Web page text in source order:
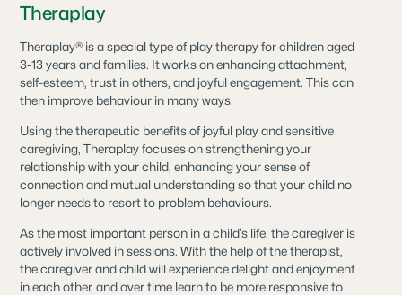
Theraplay
Theraplay® is a special type of play therapy for children aged
3-13 years and families. It works on enhancing attachment,
self-esteem, trust in others, and joyful engagement. This can
then improve behaviour in many ways.
Using the therapeutic benefits of joyful play and sensitive
caregiving, Theraplay focuses on strengthening your
relationship with your child, enhancing your sense of
connection and mutual understanding so that your child no
longer needs to resort to problem behaviours.
As the most important person in a child’s life, the caregiver is
actively involved in sessions. With the help of the therapist,
the caregiver and child will experience delight and enjoyment
in each other, and over time learn to be more responsive to